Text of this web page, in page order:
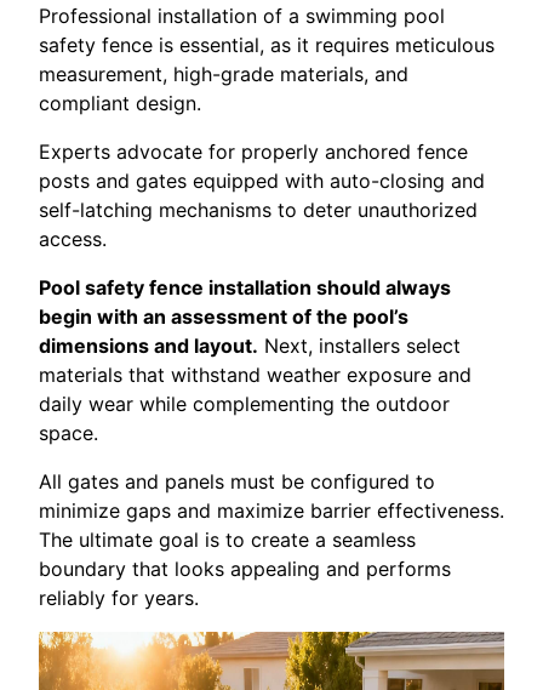
Professional installation of a swimming pool
safety fence is essential, as it requires meticulous
measurement, high-grade materials, and
compliant design.
Experts advocate for properly anchored fence
posts and gates equipped with auto-closing and
self-latching mechanisms to deter unauthorized
access.
Pool safety fence installation should always
begin with an assessment of the pool’s
dimensions and layout. Next, installers select
materials that withstand weather exposure and
daily wear while complementing the outdoor
space.
All gates and panels must be configured to
minimize gaps and maximize barrier effectiveness.
The ultimate goal is to create a seamless
boundary that looks appealing and performs
reliably for years.